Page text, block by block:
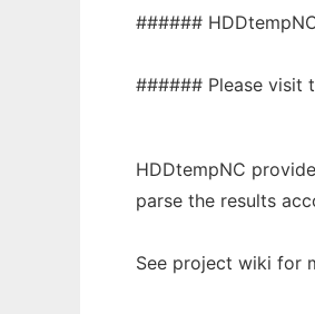
######
###### Please visit
HDDtempNC
parse the results
See project wiki for